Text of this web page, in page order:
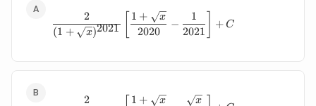
\frac{2}{(1+\sqrt{x})^{2021}}
(1 + x)2021
2
2020
1 + x
−
2021
1
+ C
\frac{2}{(1+\sqrt{x})^{2022}}
2 1 + x x